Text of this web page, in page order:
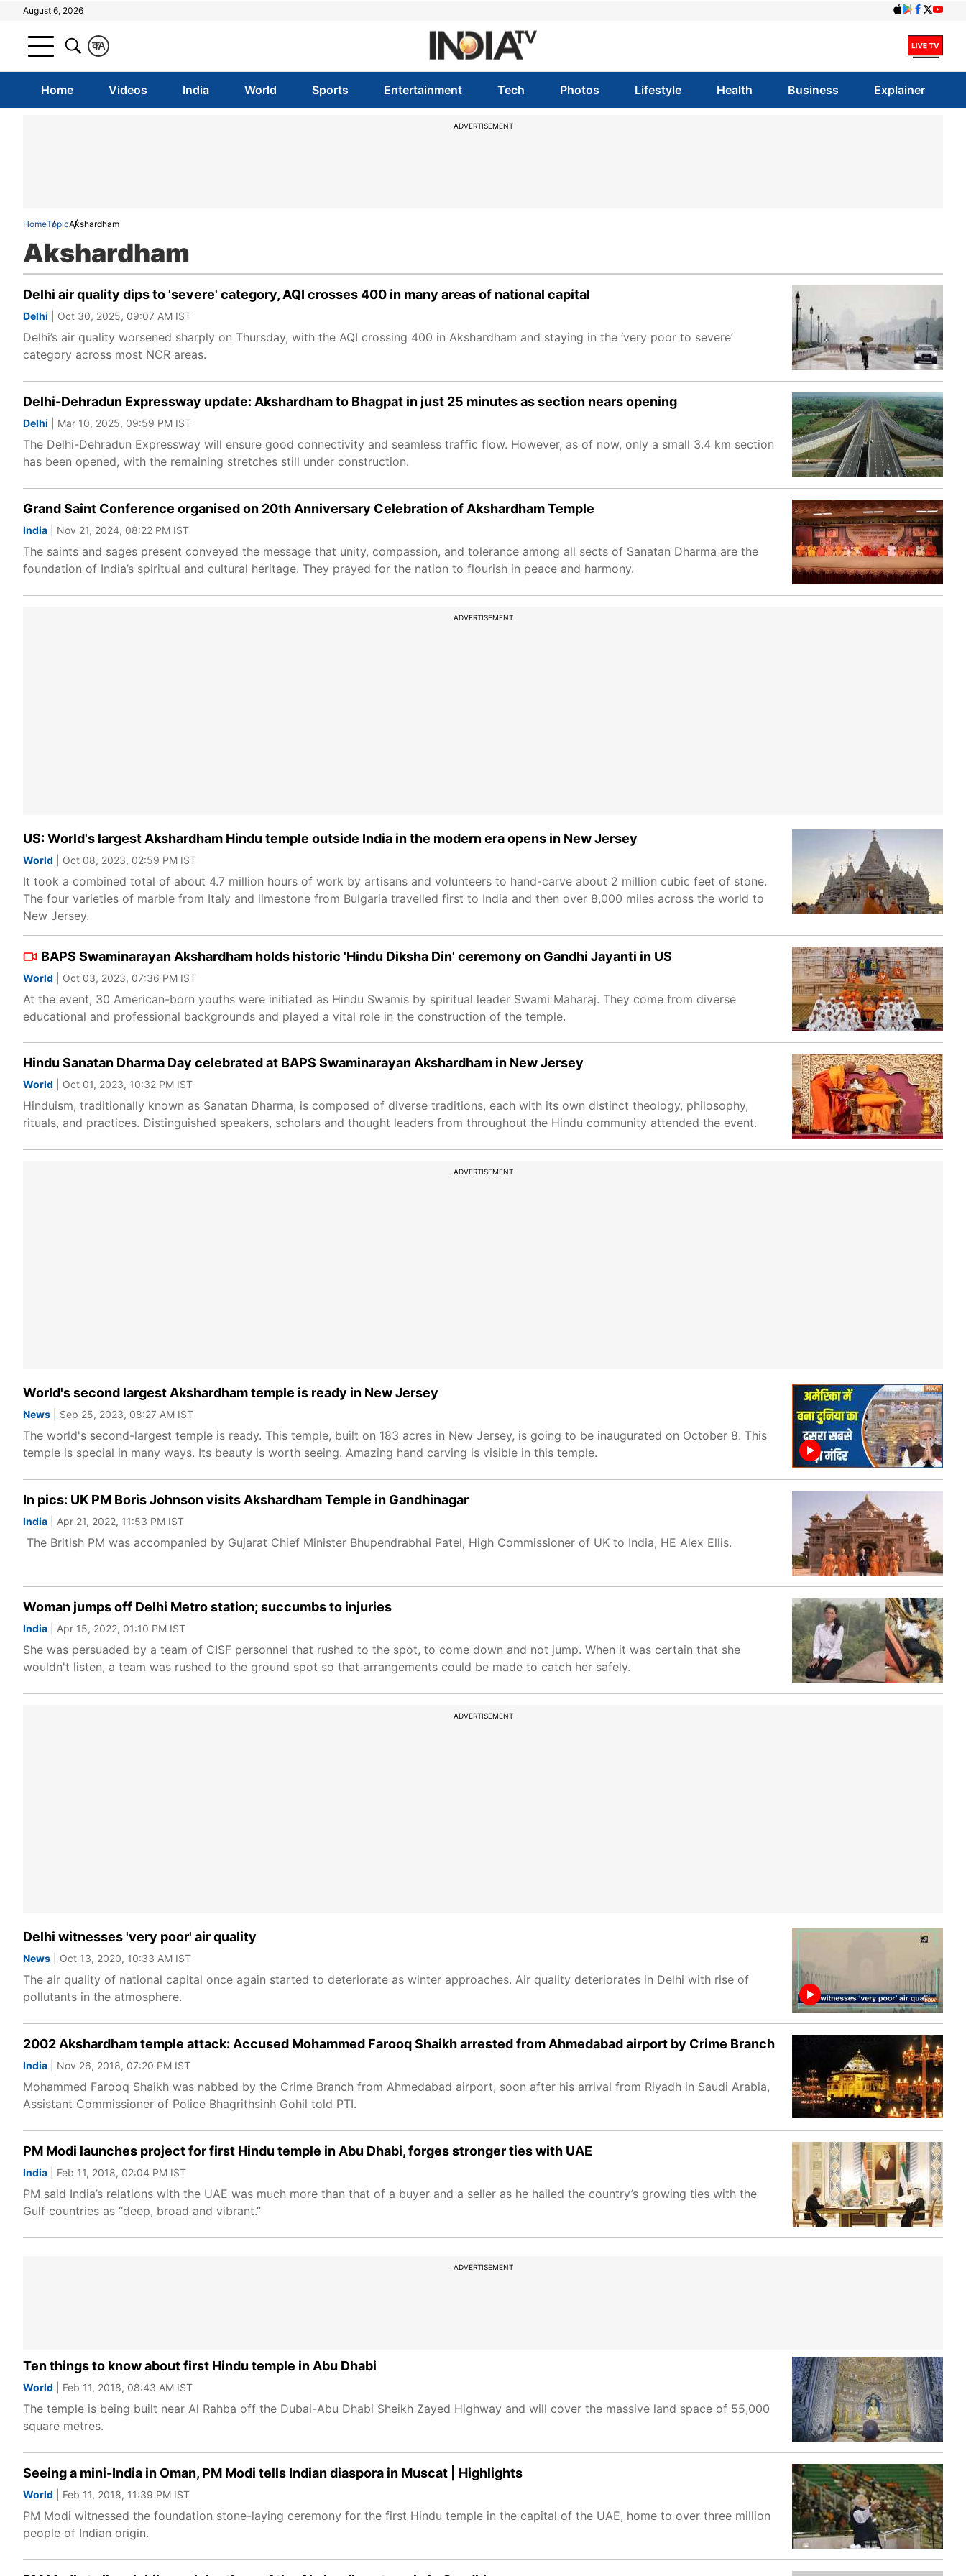
August 6, 2026
A
क
Home Videos India World Sports Entertainment Tech Photos Lifestyle Health Business Explainer
ADVERTISEMENT
HomeTopicAkshardham
Akshardham
Delhi air quality dips to 'severe' category, AQI crosses 400 in many areas of national capital
Delhi | Oct 30, 2025, 09:07 AM IST
Delhi’s air quality worsened sharply on Thursday, with the AQI crossing 400 in Akshardham and staying in the ‘very poor to severe’
category across most NCR areas.
Delhi-Dehradun Expressway update: Akshardham to Bhagpat in just 25 minutes as section nears opening
Delhi | Mar 10, 2025, 09:59 PM IST
The Delhi-Dehradun Expressway will ensure good connectivity and seamless traffic flow. However, as of now, only a small 3.4 km section
has been opened, with the remaining stretches still under construction.
Grand Saint Conference organised on 20th Anniversary Celebration of Akshardham Temple
India | Nov 21, 2024, 08:22 PM IST
The saints and sages present conveyed the message that unity, compassion, and tolerance among all sects of Sanatan Dharma are the
foundation of India’s spiritual and cultural heritage. They prayed for the nation to flourish in peace and harmony.
ADVERTISEMENT
US: World's largest Akshardham Hindu temple outside India in the modern era opens in New Jersey
World | Oct 08, 2023, 02:59 PM IST
It took a combined total of about 4.7 million hours of work by artisans and volunteers to hand-carve about 2 million cubic feet of stone.
The four varieties of marble from Italy and limestone from Bulgaria travelled first to India and then over 8,000 miles across the world to
New Jersey.
BAPS Swaminarayan Akshardham holds historic 'Hindu Diksha Din' ceremony on Gandhi Jayanti in US
World | Oct 03, 2023, 07:36 PM IST
At the event, 30 American-born youths were initiated as Hindu Swamis by spiritual leader Swami Maharaj. They come from diverse
educational and professional backgrounds and played a vital role in the construction of the temple.
Hindu Sanatan Dharma Day celebrated at BAPS Swaminarayan Akshardham in New Jersey
World | Oct 01, 2023, 10:32 PM IST
Hinduism, traditionally known as Sanatan Dharma, is composed of diverse traditions, each with its own distinct theology, philosophy,
rituals, and practices. Distinguished speakers, scholars and thought leaders from throughout the Hindu community attended the event.
ADVERTISEMENT
World's second largest Akshardham temple is ready in New Jersey
News | Sep 25, 2023, 08:27 AM IST
The world's second-largest temple is ready. This temple, built on 183 acres in New Jersey, is going to be inaugurated on October 8. This
temple is special in many ways. Its beauty is worth seeing. Amazing hand carving is visible in this temple.
In pics: UK PM Boris Johnson visits Akshardham Temple in Gandhinagar
India | Apr 21, 2022, 11:53 PM IST
The British PM was accompanied by Gujarat Chief Minister Bhupendrabhai Patel, High Commissioner of UK to India, HE Alex Ellis.
Woman jumps off Delhi Metro station; succumbs to injuries
India | Apr 15, 2022, 01:10 PM IST
She was persuaded by a team of CISF personnel that rushed to the spot, to come down and not jump. When it was certain that she
wouldn't listen, a team was rushed to the ground spot so that arrangements could be made to catch her safely.
ADVERTISEMENT
Delhi witnesses 'very poor' air quality
News | Oct 13, 2020, 10:33 AM IST
The air quality of national capital once again started to deteriorate as winter approaches. Air quality deteriorates in Delhi with rise of
pollutants in the atmosphere.
2002 Akshardham temple attack: Accused Mohammed Farooq Shaikh arrested from Ahmedabad airport by Crime Branch
India | Nov 26, 2018, 07:20 PM IST
Mohammed Farooq Shaikh was nabbed by the Crime Branch from Ahmedabad airport, soon after his arrival from Riyadh in Saudi Arabia,
Assistant Commissioner of Police Bhagrithsinh Gohil told PTI.
PM Modi launches project for first Hindu temple in Abu Dhabi, forges stronger ties with UAE
India | Feb 11, 2018, 02:04 PM IST
PM said India’s relations with the UAE was much more than that of a buyer and a seller as he hailed the country’s growing ties with the
Gulf countries as “deep, broad and vibrant.”
ADVERTISEMENT
Ten things to know about first Hindu temple in Abu Dhabi
World | Feb 11, 2018, 08:43 AM IST
The temple is being built near Al Rahba off the Dubai-Abu Dhabi Sheikh Zayed Highway and will cover the massive land space of 55,000
square metres.
Seeing a mini-India in Oman, PM Modi tells Indian diaspora in Muscat | Highlights
World | Feb 11, 2018, 11:39 PM IST
PM Modi witnessed the foundation stone-laying ceremony for the first Hindu temple in the capital of the UAE, home to over three million
people of Indian origin.